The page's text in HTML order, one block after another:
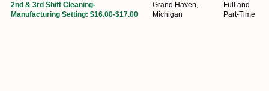
2nd & 3rd Shift Cleaning-
Manufacturing Setting: $16.00-$17.00
Grand Haven,
Michigan
Full and
Part-Time